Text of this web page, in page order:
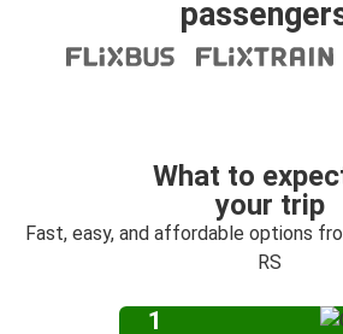
What to
your trip
Fast, easy, and affordable options
RS
1